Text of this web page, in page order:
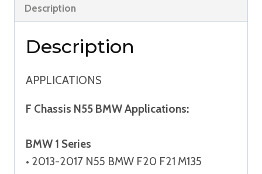
Tuner
Description
Description
APPLICATIONS
F Chassis N55 BMW Applications:
BMW 1 Series
• 2013-2017 N55 BMW F20 F21 M135